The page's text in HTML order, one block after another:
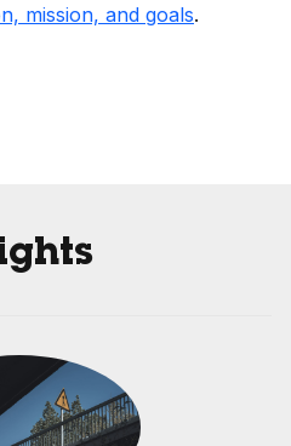
mission, and goals.